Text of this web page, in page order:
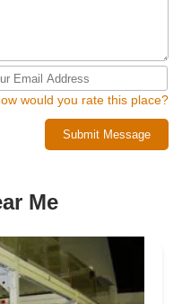
would you rate this place?
Submit Message
Me​